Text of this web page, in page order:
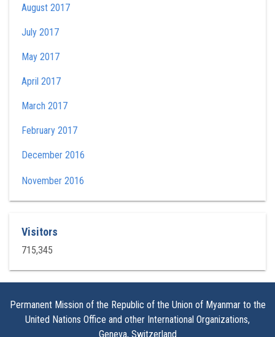
August 2017
July 2017
May 2017
April 2017
March 2017
February 2017
December 2016
November 2016
Visitors
715,345
Permanent Mission of the Republic of the Union of Myanmar to the
United Nations Office and other International Organizations,
Geneva, Switzerland